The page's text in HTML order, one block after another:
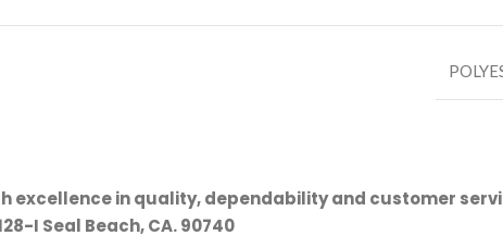
excellence in quality, dependability and customer
I Seal Beach, CA. 90740